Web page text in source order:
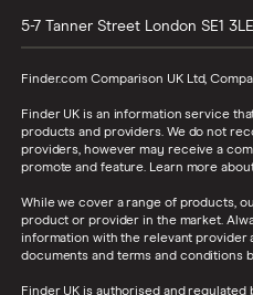
5-7 Tanner Street London SE1 3LE
Finder.com Comparison UK Ltd,
Finder UK is an information service
products and providers. We do not
providers, however may receive a
promote and feature. Learn more
While we cover a range of products,
product or provider in the market.
information with the relevant provider
documents and terms and conditions
Finder UK is authorised and